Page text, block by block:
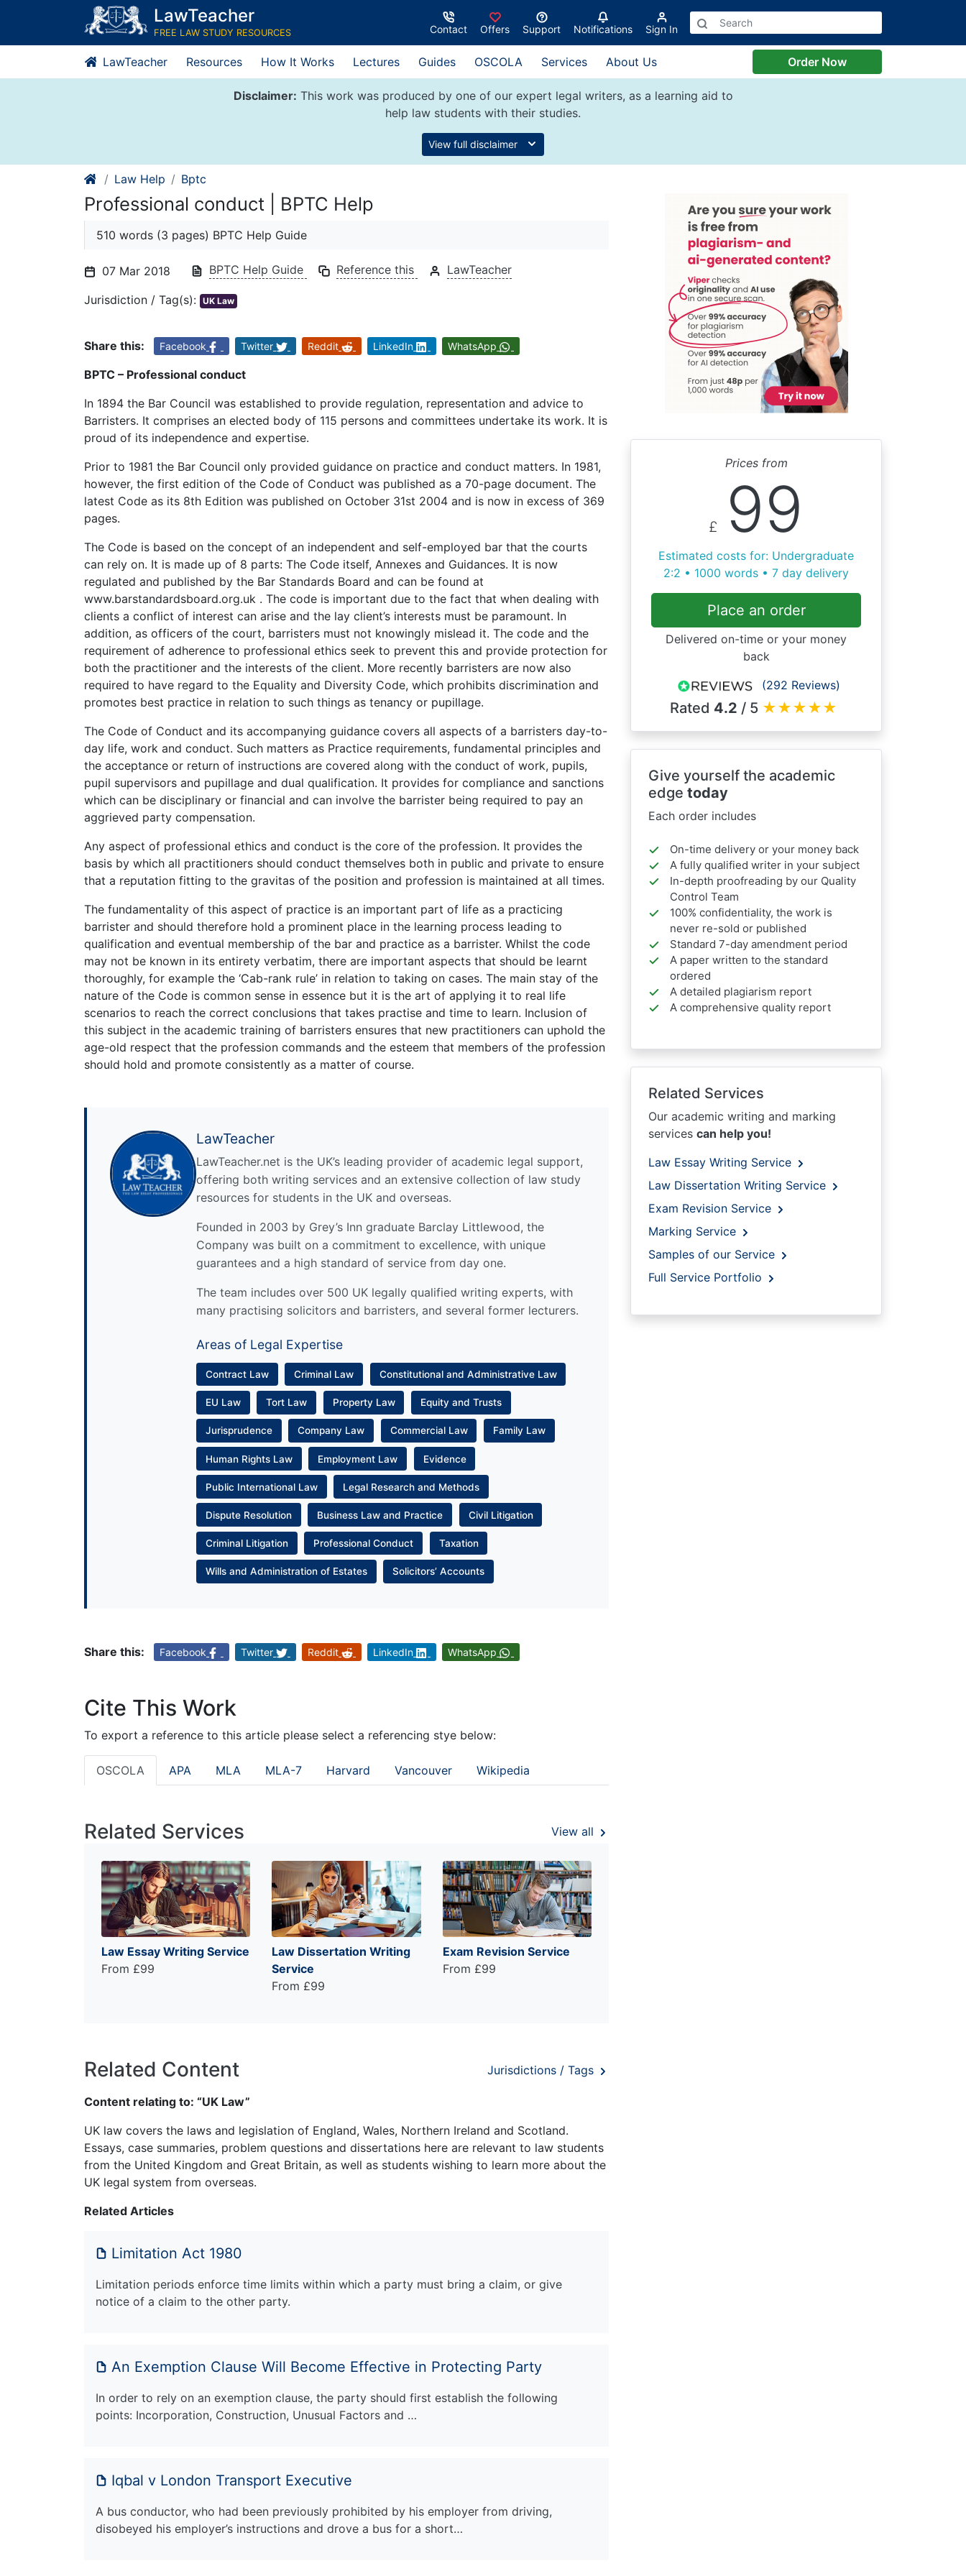
content
LawTeacher
FREE LAW STUDY RESOURCES Contact Offers Support Notifications Sign In
LawTeacher Resources How It Works Lectures Guides OSCOLA Services About Us Order Now
Disclaimer: This work was produced by one of our expert legal writers, as a learning aid to
help law students with their studies.
View full disclaimer
Law Help Bptc
Professional conduct | BPTC Help
510 words (3 pages) BPTC Help Guide
07 Mar 2018 BPTC Help Guide Reference this LawTeacher
Jurisdiction / Tag(s): UK Law
Share this: Facebook Twitter Reddit LinkedIn WhatsApp
BPTC – Professional conduct
In 1894 the Bar Council was established to provide regulation, representation and advice to
Barristers. It comprises an elected body of 115 persons and committees undertake its work. It is
proud of its independence and expertise.
Prior to 1981 the Bar Council only provided guidance on practice and conduct matters. In 1981,
however, the first edition of the Code of Conduct was published as a 70-page document. The
latest Code as its 8th Edition was published on October 31st 2004 and is now in excess of 369
pages.
The Code is based on the concept of an independent and self-employed bar that the courts
can rely on. It is made up of 8 parts: The Code itself, Annexes and Guidances. It is now
regulated and published by the Bar Standards Board and can be found at
www.barstandardsboard.org.uk . The code is important due to the fact that when dealing with
clients a conflict of interest can arise and the lay client’s interests must be paramount. In
addition, as officers of the court, barristers must not knowingly mislead it. The code and the
requirement of adherence to professional ethics seek to prevent this and provide protection for
both the practitioner and the interests of the client. More recently barristers are now also
required to have regard to the Equality and Diversity Code, which prohibits discrimination and
promotes best practice in relation to such things as tenancy or pupillage.
The Code of Conduct and its accompanying guidance covers all aspects of a barristers day-to-
day life, work and conduct. Such matters as Practice requirements, fundamental principles and
the acceptance or return of instructions are covered along with the conduct of work, pupils,
pupil supervisors and pupillage and dual qualification. It provides for compliance and sanctions
which can be disciplinary or financial and can involve the barrister being required to pay an
aggrieved party compensation.
Any aspect of professional ethics and conduct is the core of the profession. It provides the
basis by which all practitioners should conduct themselves both in public and private to ensure
that a reputation fitting to the gravitas of the position and profession is maintained at all times.
The fundamentality of this aspect of practice is an important part of life as a practicing
barrister and should therefore hold a prominent place in the learning process leading to
qualification and eventual membership of the bar and practice as a barrister. Whilst the code
may not be known in its entirety verbatim, there are important aspects that should be learnt
thoroughly, for example the ‘Cab-rank rule’ in relation to taking on cases. The main stay of the
nature of the Code is common sense in essence but it is the art of applying it to real life
scenarios to reach the correct conclusions that takes practise and time to learn. Inclusion of
this subject in the academic training of barristers ensures that new practitioners can uphold the
age-old respect that the profession commands and the esteem that members of the profession
should hold and promote consistently as a matter of course.
LawTeacher
LawTeacher.net is the UK’s leading provider of academic legal support,
offering both writing services and an extensive collection of law study
resources for students in the UK and overseas.
Founded in 2003 by Grey’s Inn graduate Barclay Littlewood, the
Company was built on a commitment to excellence, with unique
guarantees and a high standard of service from day one.
The team includes over 500 UK legally qualified writing experts, with
many practising solicitors and barristers, and several former lecturers.
Areas of Legal Expertise
Contract Law Criminal Law Constitutional and Administrative Law
EU Law Tort Law Property Law Equity and Trusts
Jurisprudence Company Law Commercial Law Family Law
Human Rights Law Employment Law Evidence
Public International Law Legal Research and Methods
Dispute Resolution Business Law and Practice Civil Litigation
Criminal Litigation Professional Conduct Taxation
Wills and Administration of Estates Solicitors’ Accounts
Share this: Facebook Twitter Reddit LinkedIn WhatsApp
Cite This Work
To export a reference to this article please select a referencing stye below:
OSCOLA APA MLA MLA-7 Harvard Vancouver Wikipedia
Related Services View all
Law Essay Writing Service
From £99
Law Dissertation Writing
Service
From £99
Exam Revision Service
From £99
Related Content Jurisdictions / Tags
Content relating to: “UK Law”
UK law covers the laws and legislation of England, Wales, Northern Ireland and Scotland.
Essays, case summaries, problem questions and dissertations here are relevant to law students
from the United Kingdom and Great Britain, as well as students wishing to learn more about the
UK legal system from overseas.
Related Articles
Limitation Act 1980
Limitation periods enforce time limits within which a party must bring a claim, or give
notice of a claim to the other party.
An Exemption Clause Will Become Effective in Protecting Party
In order to rely on an exemption clause, the party should first establish the following
points: Incorporation, Construction, Unusual Factors and …
Iqbal v London Transport Executive
A bus conductor, who had been previously prohibited by his employer from driving,
disobeyed his employer’s instructions and drove a bus for a short…
Prices from
£ 99
Estimated costs for: Undergraduate
2:2 • 1000 words • 7 day delivery
Place an order
Delivered on-time or your money
back
(292 Reviews)
Rated 4.2 / 5 ★★★★★
Give yourself the academic
edge today
Each order includes
On-time delivery or your money back
A fully qualified writer in your subject
In-depth proofreading by our Quality
Control Team
100% confidentiality, the work is
never re-sold or published
Standard 7-day amendment period
A paper written to the standard
ordered
A detailed plagiarism report
A comprehensive quality report
Related Services
Our academic writing and marking
services can help you!
Law Essay Writing Service
Law Dissertation Writing Service
Exam Revision Service
Marking Service
Samples of our Service
Full Service Portfolio